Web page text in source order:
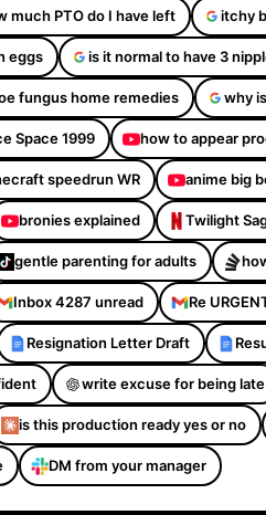
much PTO do I have left itchy
eggs is it normal to have 3
fungus home remedies why
Space 1999 how to appear
speedrun WR anime big
bronies explained Twilight
gentle parenting for adults
Inbox 4287 unread Re
Resignation Letter Draft
write excuse for being late
is this production ready yes or no
DM from your manager